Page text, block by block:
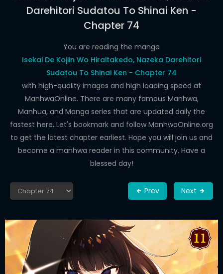
ROMANCEDarehitori Sudatou To Shinai Ken -
Chapter 74
You are reading the manga
Isekai De Kojiin Wo Hiraitakedo, Nazeka Darehitori
Sudatou To Shinai Ken - Chapter 74
with high-quality images and high loading speed at
ManhwaOnline. There are many famous Manhwa,
Manhua, and Manga series that are updated daily the
fastest here. Let's bookmark and follow ManhwaOnline.org
to get the latest chapter earliest. Hope you will join us and
become a manhwa reader in this community. Have a
blessed day!
Prev Next